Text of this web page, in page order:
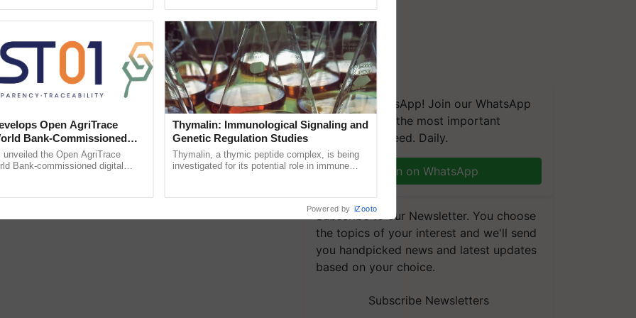
We're on WhatsApp! Join our WhatsApp
group and get the most important
updates you need. Daily.
Join on WhatsApp
Subscribe to our Newsletter. You choose
the topics of your interest and we'll send
you handpicked news and latest updates
based on your choice.
Subscribe Newsletters
Open AgriTrace
Bank-Commissioned
Trusted, Traceable Indian
Tracking System
unveiled the Open AgriTrace
Bank-commissioned digital
Thymalin: Immunological Signaling and
Genetic Regulation Studies
Thymalin, a thymic peptide complex, is being
investigated for its potential role in immune
Powered by iZooto